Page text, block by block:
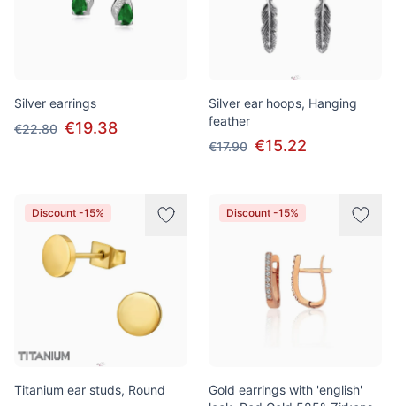
Silver earrings
€22.80 €19.38
Silver ear hoops, Hanging
feather
€17.90 €15.22
Discount -15%
Titanium ear studs, Round
Discount -15%
Gold earrings with 'english'